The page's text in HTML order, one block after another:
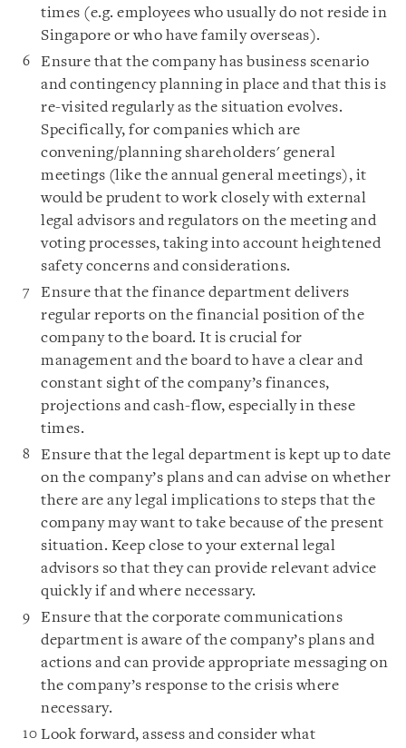
times (e.g. employees who usually do not reside in
Singapore or who have family overseas).
Ensure that the company has business scenario
and contingency planning in place and that this is
re-visited regularly as the situation evolves.
Specifically, for companies which are
convening/planning shareholders' general
meetings (like the annual general meetings)‎, it
would be prudent to work closely with external
legal advisors and regulators on the meeting and
voting processes, taking into account heightened
safety concerns and considerations.
Ensure that the finance department delivers
regular reports on the financial position of the
company to the board. It is crucial for
management and the board to have a clear and
constant sight of the company’s finances,
projections and cash-flow, especially in these
times.
Ensure that the legal department is kept up to date
on the company’s plans and can advise on whether
there are any legal implications to steps that the
company may want to take because of the present
situation. Keep close to your external legal
advisors so that they can provide relevant advice
quickly if and where necessary.
Ensure that the corporate communications
department is aware of the company’s plans and
actions and can provide appropriate messaging on
the company’s response to the crisis where
necessary.
Look forward, assess and consider what